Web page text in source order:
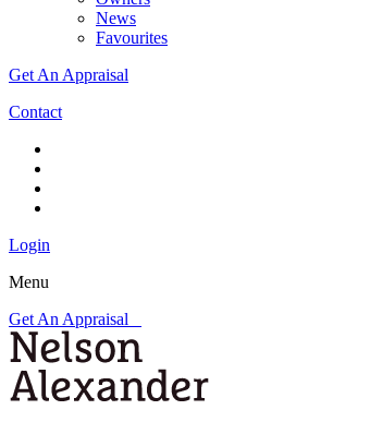
News
Favourites
Get An Appraisal
Contact
Login
Menu
Get An Appraisal